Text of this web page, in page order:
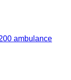
ambulance